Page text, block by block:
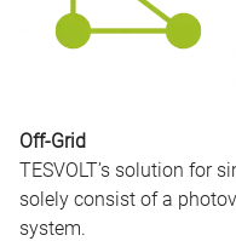
Off-Grid
TESVOLT’s solution for
solely consist of a
system.